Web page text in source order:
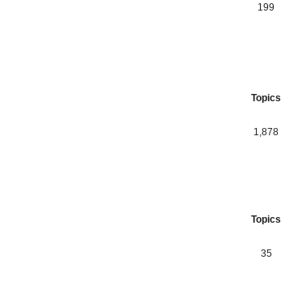
199
Topics
1,878
Topics
35